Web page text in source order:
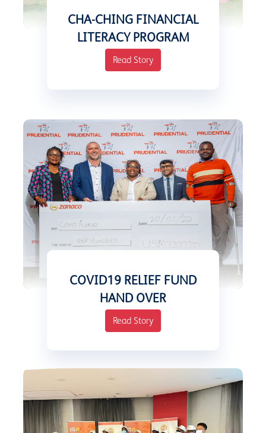
CHA-CHING FINANCIAL
LITERACY PROGRAM
Read Story
COVID19 RELIEF FUND
HAND OVER
Read Story